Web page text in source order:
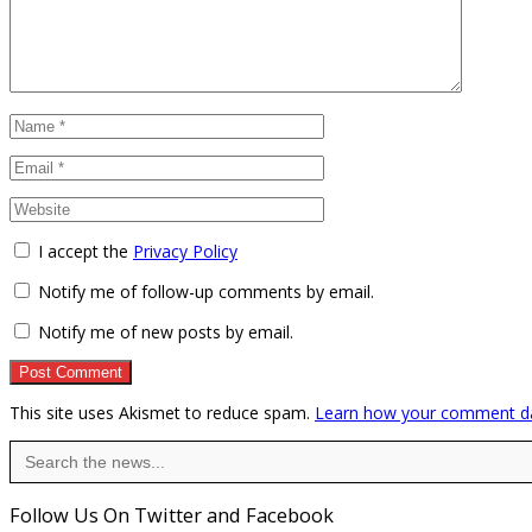
I accept the Privacy Policy
Notify me of follow-up comments by email.
Notify me of new posts by email.
This site uses Akismet to reduce spam. Learn how your comment
Search
for:
Follow Us On Twitter and Facebook